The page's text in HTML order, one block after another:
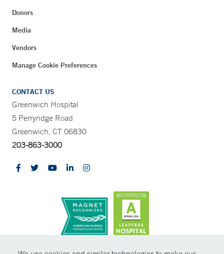
Donors
Media
Vendors
Manage Cookie Preferences
CONTACT US
Greenwich Hospital
5 Perryridge Road
Greenwich, CT 06830
203-863-3000